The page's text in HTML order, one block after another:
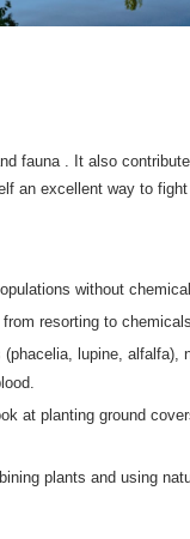
fauna . It also
an excellent way to
without
resorting to
lupine, alfalfa),
at planting ground
plants and using